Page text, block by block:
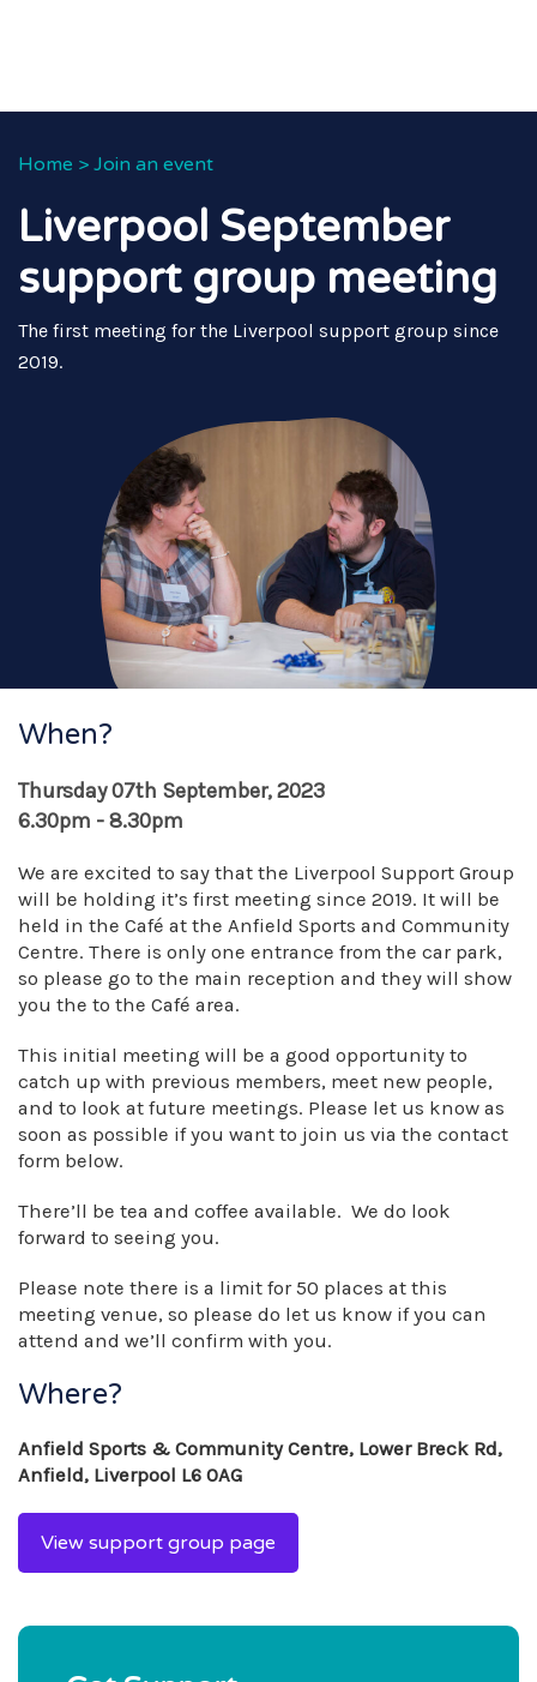
Home > Join an event
Liverpool September
support group meeting
The first meeting for the Liverpool support group since
2019.
When?
Thursday 07th September, 2023
6.30pm - 8.30pm
We are excited to say that the Liverpool Support Group
will be holding it’s first meeting since 2019. It will be
held in the Café at the Anfield Sports and Community
Centre. There is only one entrance from the car park,
so please go to the main reception and they will show
you the to the Café area.
This initial meeting will be a good opportunity to
catch up with previous members, meet new people,
and to look at future meetings. Please let us know as
soon as possible if you want to join us via the contact
form below.
There’ll be tea and coffee available. We do look
forward to seeing you.
Please note there is a limit for 50 places at this
meeting venue, so please do let us know if you can
attend and we’ll confirm with you.
Where?
Anfield Sports & Community Centre, Lower Breck Rd,
Anfield, Liverpool L6 0AG
View support group page